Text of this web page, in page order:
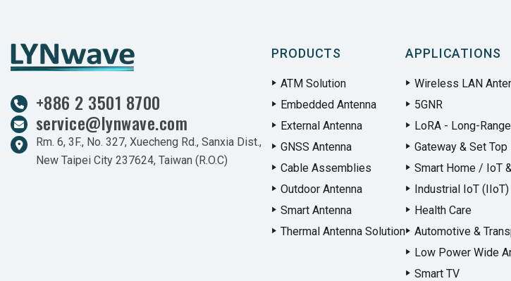
+886 2 3501 8700
service@lynwave.com
Rm. 6, 3F., No. 327, Xuecheng Rd., Sanxia Dist.,
New Taipei City 237624, Taiwan (R.O.C)
PRODUCTS
ATM Solution
Embedded Antenna
External Antenna
GNSS Antenna
Cable Assemblies
Outdoor Antenna
Smart Antenna
Thermal Antenna Solution
APPLICATIONS
Wireless LAN
5GNR
LoRA - Long-
Gateway & Set
Smart Home / IoT
Industrial IoT (IIoT)
Health Care
Automotive &
Low Power Wide
Smart TV